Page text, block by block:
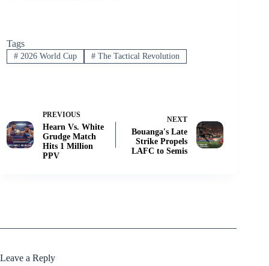
Tags
#2026 World Cup #The Tactical Revolution
PREVIOUS
Hearn Vs. White
Grudge Match
Hits 1 Million
PPV
NEXT
Bouanga's Late
Strike Propels
LAFC to Semis
Leave a Reply